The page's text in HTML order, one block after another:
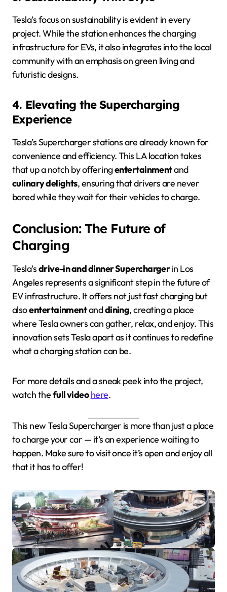
Tesla’s focus on sustainability is evident in every
project. While the station enhances the charging
infrastructure for EVs, it also integrates into the local
community with an emphasis on green living and
futuristic designs.
4. Elevating the Supercharging
Experience
Tesla’s Supercharger stations are already known for
convenience and efficiency. This LA location takes
that up a notch by offeringentertainmentand
culinary delights, ensuring that drivers are never
bored while they wait for their vehicles to charge.
Conclusion: The Future of
Charging
Tesla’sdrive-in and dinner Superchargerin Los
Angeles represents a significant step in the future of
EV infrastructure. It offers not just fast charging but
alsoentertainmentanddining, creating a place
where Tesla owners can gather, relax, and enjoy. This
innovation sets Tesla apart as it continues to redefine
what a charging station can be.
For more details and a sneak peek into the project,
watch thefull video here.
This new Tesla Supercharger is more than just a place
to charge your car — it’s an experience waiting to
happen. Make sure to visit once it’s open and enjoy all
that it has to offer!